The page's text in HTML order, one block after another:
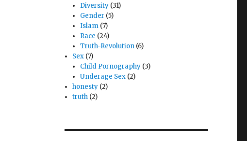
Diversity (31)
Gender (5)
Islam (7)
Race (24)
Truth-Revolution (6)
Sex (7)
Child Pornography (3)
Underage Sex (2)
honesty (2)
truth (2)